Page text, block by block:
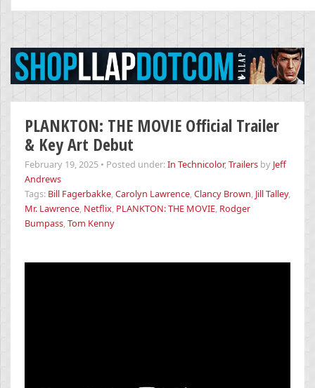
for:
PLANKTON: THE MOVIE Official Trailer
& Key Art Debut
February 19, 2025 • Posted under:In Technicolor,Trailers by Jeff
Andrews
Tags: Bill Fagerbakke,Carolyn Lawrence,Clancy Brown, Jill Talley,
Mr. Lawrence, Netflix, PLANKTON: THE MOVIE, Rodger
Bumpass,Tom Kenny